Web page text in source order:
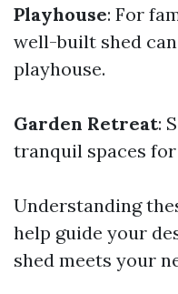
Playhouse: For
well-built shed
playhouse.
Garden Retreat:
tranquil spaces
Understanding
help guide your
shed meets your